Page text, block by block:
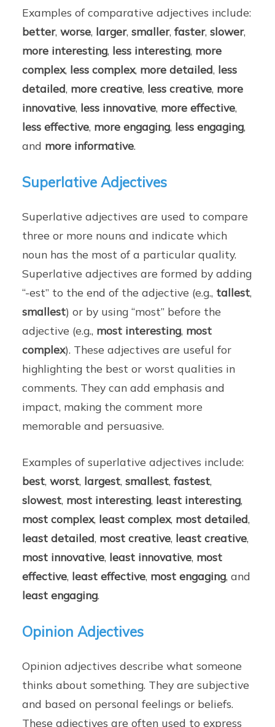
Examples of comparative adjectives include:
better,worse, larger,smaller,faster,slower,
more interesting, less interesting, more
complex, less complex, more detailed, less
detailed, more creative, less creative, more
innovative, less innovative, more effective,
less effective, more engaging, less engaging,
and more informative.
Superlative Adjectives
Superlative adjectives are used to compare
three or more nouns and indicate which
noun has the most of a particular quality.
Superlative adjectives are formed by adding
“-est” to the end of the adjective (e.g., tallest,
smallest) or by using “most” before the
adjective (e.g., most interesting, most
complex). These adjectives are useful for
highlighting the best or worst qualities in
comments. They can add emphasis and
impact, making the comment more
memorable and persuasive.
Examples of superlative adjectives include:
best,worst, largest,smallest,fastest,
slowest, most interesting, least interesting,
most complex, least complex, most detailed,
least detailed, most creative, least creative,
most innovative, least innovative, most
effective, least effective, most engaging, and
least engaging.
Opinion Adjectives
Opinion adjectives describe what someone
thinks about something. They are subjective
and based on personal feelings or beliefs.
These adjectives are often used to express